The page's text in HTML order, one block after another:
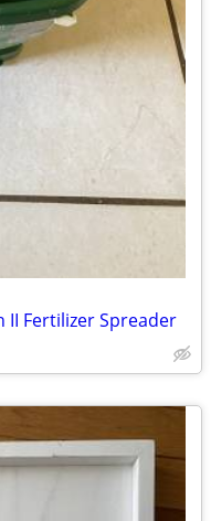
II Fertilizer Spreader